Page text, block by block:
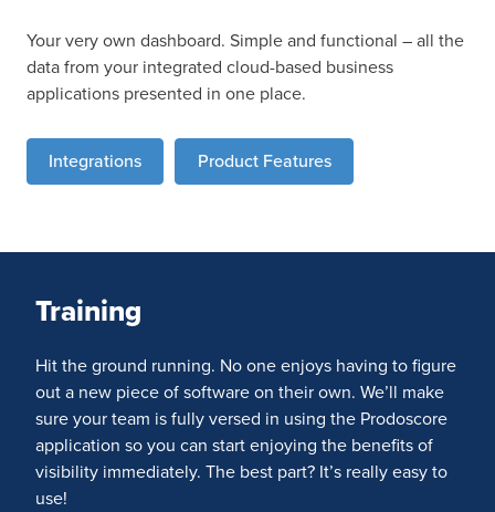
Your very own dashboard. Simple and functional – all the
data from your integrated cloud-based business
applications presented in one place.
Integrations Product Features
Training
Hit the ground running. No one enjoys having to figure
out a new piece of software on their own. We’ll make
sure your team is fully versed in using the Prodoscore
application so you can start enjoying the benefits of
visibility immediately. The best part? It’s really easy to
use!